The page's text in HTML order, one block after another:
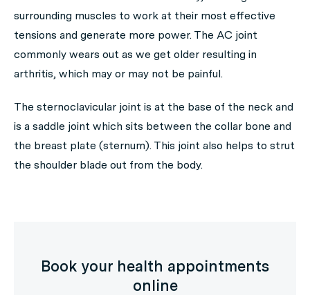
surrounding muscles to work at their most effective
tensions and generate more power. The AC joint
commonly wears out as we get older resulting in
arthritis, which may or may not be painful.
The sternoclavicular joint is at the base of the neck and
is a saddle joint which sits between the collar bone and
the breast plate (sternum). This joint also helps to strut
the shoulder blade out from the body.
Book your health appointments
online